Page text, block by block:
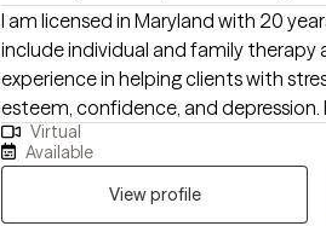
I am licensed in Maryland with 20
include individual and family therapy
experience in helping clients with
esteem, confidence, and
your story and that you have many
overcoming things that challenge
more fulfilling and happier life takes
Virtual
Available
View profile